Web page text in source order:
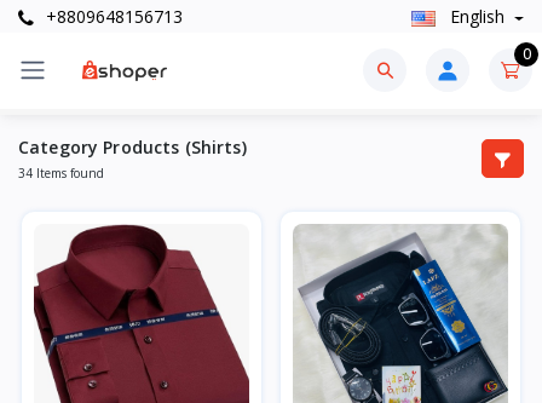
+8809648156713 English
0
Category Products (Shirts)
34 Items found